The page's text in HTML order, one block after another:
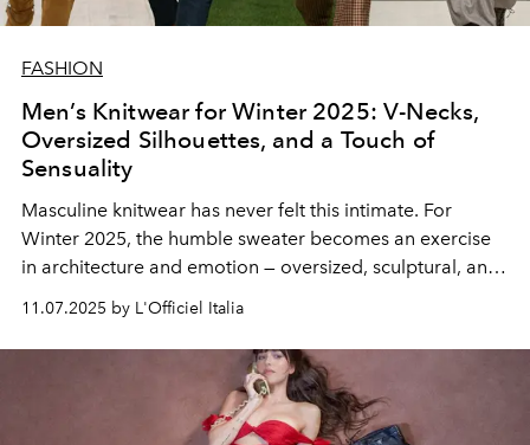
FASHION
Men’s Knitwear for Winter 2025: V-Necks,
Oversized Silhouettes, and a Touch of
Sensuality
Masculine knitwear has never felt this intimate. For
Winter 2025, the humble sweater becomes an exercise
in architecture and emotion — oversized, sculptural, and
are rewriting the codes of comfort, turning wool into
poetry and touch into a new language of seduction.
11.07.2025 by L'Officiel Italia